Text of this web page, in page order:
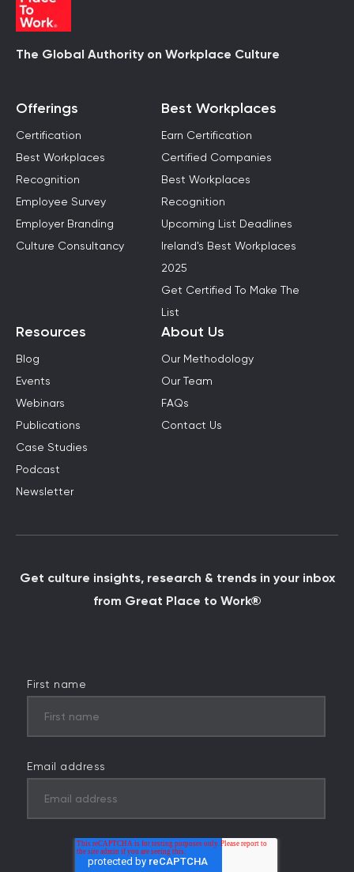
The Global Authority on Workplace Culture
Offerings
Certification
Best Workplaces
Recognition
Employee Survey
Employer Branding
Culture Consultancy
Best Workplaces
Earn Certification
Certified Companies
Best Workplaces
Recognition
Upcoming List Deadlines
Ireland's Best Workplaces
2025
Get Certified To Make The
List
Resources
Blog
Events
Webinars
Publications
Case Studies
Podcast
Newsletter
About Us
Our Methodology
Our Team
FAQs
Contact Us
Get culture insights, research & trends in your inbox
from Great Place to Work®
First name
Email address